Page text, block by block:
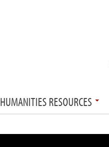
HUMANITIES RESOURCES